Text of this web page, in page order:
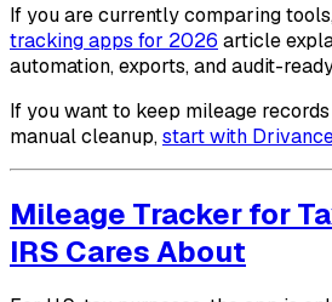
If you are currently comparing
tracking apps for 2026 article
automation, exports, and audit-
If you want to keep mileage
manual cleanup,start with
Mileage Tracker for
IRS Cares About